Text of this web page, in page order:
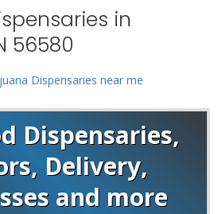
in
56580
Dispensaries near me
Dispensaries,
Delivery,
and more